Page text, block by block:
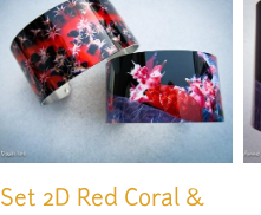
Set 2D Red Coral &